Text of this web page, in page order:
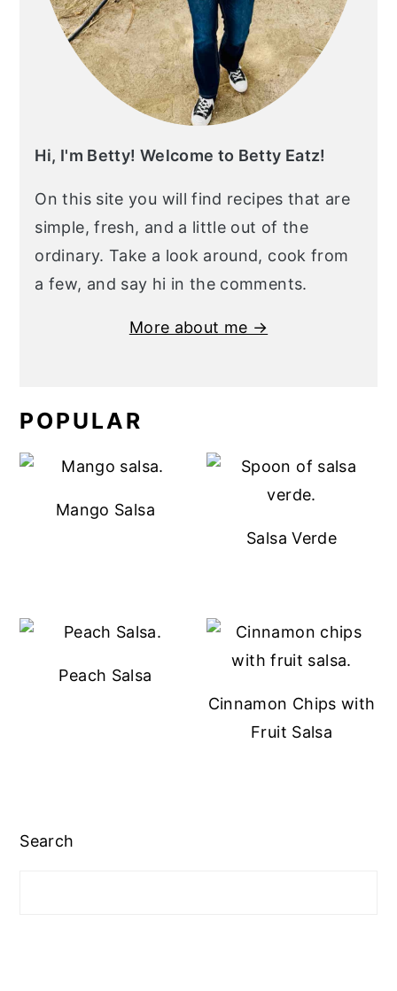
Hi, I'm Betty! Welcome to Betty Eatz!
On this site you will find recipes that are
simple, fresh, and a little out of the
ordinary. Take a look around, cook from
a few, and say hi in the comments.
More about me →
POPULAR
Mango Salsa
Salsa Verde
Peach Salsa
Cinnamon Chips with
Fruit Salsa
Search